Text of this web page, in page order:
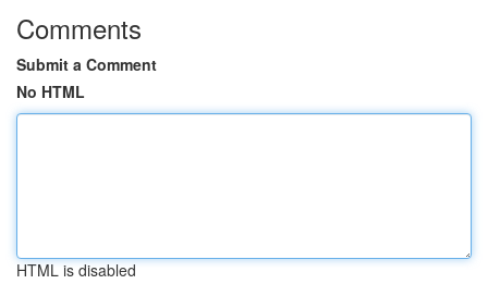
Comments
Submit a Comment
No HTML
HTML is disabled